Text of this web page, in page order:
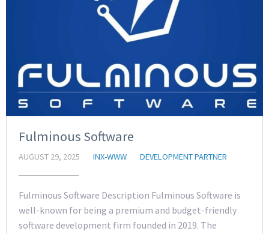
Fulminous Software
AUGUST 29, 2025 INX-WWW DEVELOPMENT PARTNER
Fulminous Software Description Fulminous Software is
well-known for being a premium and budget-friendly
software development firm founded in 2019. The